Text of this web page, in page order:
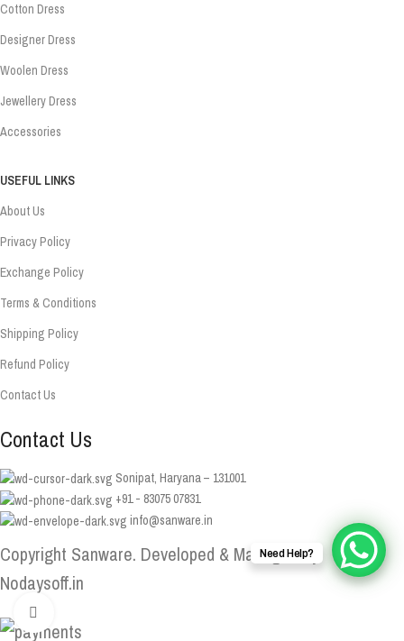
Cotton Dress
Designer Dress
Woolen Dress
Jewellery Dress
Accessories
USEFUL LINKS
About Us
Privacy Policy
Exchange Policy
Terms & Conditions
Shipping Policy
Refund Policy
Contact Us
Contact Us
Sonipat, Haryana – 131001
+91 - 83075 07831
info@sanware.in
Copyright Sanware. Developed & Managed By
Nodaysoff.in
Need Help?